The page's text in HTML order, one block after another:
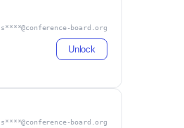
s****@conference-board.org
Unlock
s****@conference-board.org